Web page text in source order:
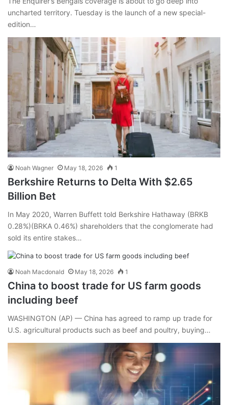
uncharted territory. Tuesday is the launch of a new special-
edition…
Noah Wagner May 18, 2026 1
Berkshire Returns to Delta With $2.65
Billion Bet
In May 2020, Warren Buffett told Berkshire Hathaway (BRKB
0.28%)(BRKA 0.46%) shareholders that the conglomerate had
sold its entire stakes…
Noah Macdonald May 18, 2026 1
China to boost trade for US farm goods
including beef
WASHINGTON (AP) — China has agreed to ramp up trade for
U.S. agricultural products such as beef and poultry, buying…